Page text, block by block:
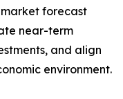
forecast
near-term
and align
environment.